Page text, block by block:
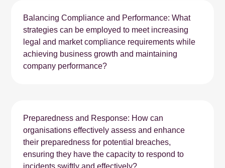
Balancing Compliance and Performance: What
strategies can be employed to meet increasing
legal and market compliance requirements while
achieving business growth and maintaining
company performance?
Preparedness and Response: How can
organisations effectively assess and enhance
their preparedness for potential breaches,
ensuring they have the capacity to respond to
incidents swiftly and effectively?